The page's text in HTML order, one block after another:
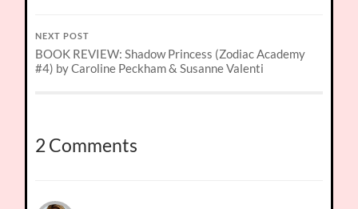
NEXT POST
BOOK REVIEW: Shadow Princess (Zodiac Academy
#4) by Caroline Peckham & Susanne Valenti
2 Comments